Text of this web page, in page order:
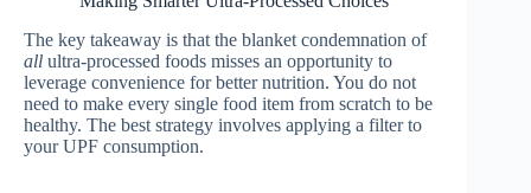
The key takeaway is that the blanket condemnation of
all ultra-processed foods misses an opportunity to
leverage convenience for better nutrition. You do not
need to make every single food item from scratch to be
healthy. The best strategy involves applying a filter to
your UPF consumption.